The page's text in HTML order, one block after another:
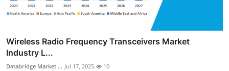
Wireless Radio Frequency Transceivers Market
Industry L...
Databridge Market ... Jul 17, 2025 10